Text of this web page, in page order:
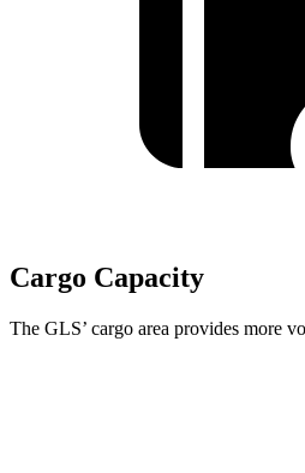
Cargo Capacity
The GLS’ cargo area provides more